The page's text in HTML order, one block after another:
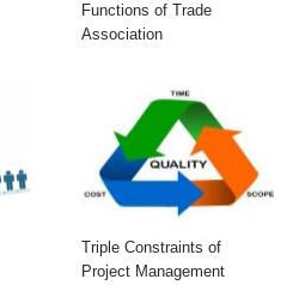
Functions of Trade
Association
Triple Constraints of
Project Management